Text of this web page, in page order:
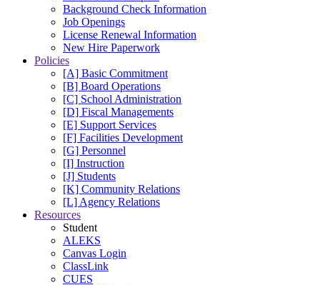
Background Check Information
Job Openings
License Renewal Information
New Hire Paperwork
Policies
[A] Basic Commitment
[B] Board Operations
[C] School Administration
[D] Fiscal Managements
[E] Support Services
[F] Facilities Development
[G] Personnel
[I] Instruction
[J] Students
[K] Community Relations
[L] Agency Relations
Resources
Student
ALEKS
Canvas Login
ClassLink
CUES